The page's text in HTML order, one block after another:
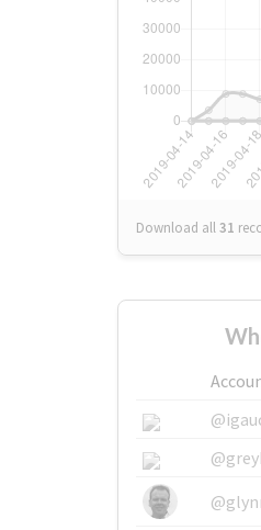
Download all31